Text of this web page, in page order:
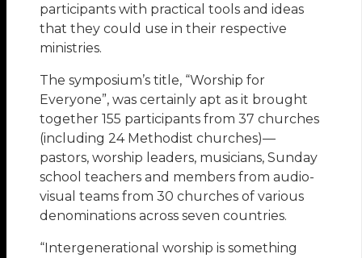
participants with practical tools and ideas
that they could use in their respective
ministries.
The symposium’s title, “Worship for
Everyone”, was certainly apt as it brought
together 155 participants from 37 churches
(including 24 Methodist churches)—
pastors, worship leaders, musicians, Sunday
school teachers and members from audio-
visual teams from 30 churches of various
denominations across seven countries.
“Intergenerational worship is something